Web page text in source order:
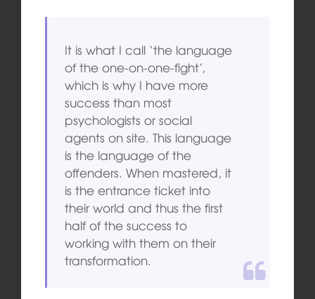
It is what I call ‘the language
of the one-on-one-fight’,
which is why I have more
success than most
psychologists or social
agents on site. This language
is the language of the
offenders. When mastered, it
is the entrance ticket into
their world and thus the first
half of the success to
working with them on their
transformation.